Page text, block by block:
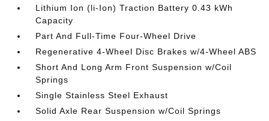
Lithium Ion (li-Ion) Traction Battery 0.43 kWh
Capacity
Part And Full-Time Four-Wheel Drive
Regenerative 4-Wheel Disc Brakes w/4-Wheel ABS
Short And Long Arm Front Suspension w/Coil
Springs
Single Stainless Steel Exhaust
Solid Axle Rear Suspension w/Coil Springs